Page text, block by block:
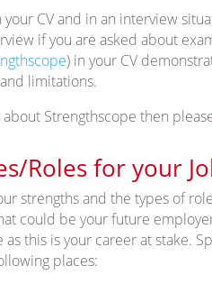
CV and in an interview
if you are asked about
) in your CV
limitations.
Strengthscope then
Roles for your
strengths and the types of
could be your future
this is your career at stake.
places: